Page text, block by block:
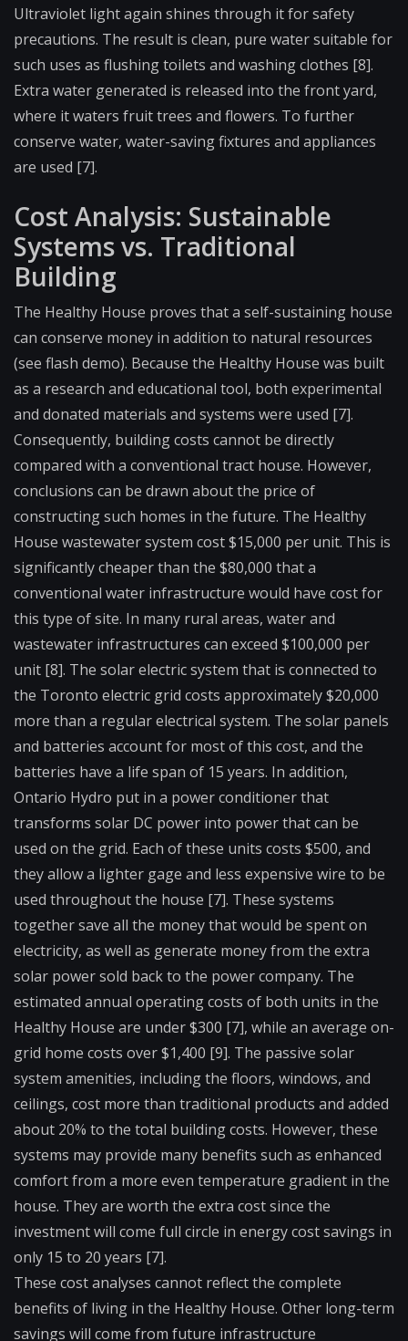
Ultraviolet light again shines through it for safety
precautions. The result is clean, pure water suitable for
such uses as flushing toilets and washing clothes [8].
Extra water generated is released into the front yard,
where it waters fruit trees and flowers. To further
conserve water, water-saving fixtures and appliances
are used [7].
Cost Analysis: Sustainable
Systems vs. Traditional
Building
The Healthy House proves that a self-sustaining house
can conserve money in addition to natural resources
(see flash demo). Because the Healthy House was built
as a research and educational tool, both experimental
and donated materials and systems were used [7].
Consequently, building costs cannot be directly
compared with a conventional tract house. However,
conclusions can be drawn about the price of
constructing such homes in the future. The Healthy
House wastewater system cost $15,000 per unit. This is
significantly cheaper than the $80,000 that a
conventional water infrastructure would have cost for
this type of site. In many rural areas, water and
wastewater infrastructures can exceed $100,000 per
unit [8]. The solar electric system that is connected to
the Toronto electric grid costs approximately $20,000
more than a regular electrical system. The solar panels
and batteries account for most of this cost, and the
batteries have a life span of 15 years. In addition,
Ontario Hydro put in a power conditioner that
transforms solar DC power into power that can be
used on the grid. Each of these units costs $500, and
they allow a lighter gage and less expensive wire to be
used throughout the house [7]. These systems
together save all the money that would be spent on
electricity, as well as generate money from the extra
solar power sold back to the power company. The
estimated annual operating costs of both units in the
Healthy House are under $300 [7], while an average on-
grid home costs over $1,400 [9]. The passive solar
system amenities, including the floors, windows, and
ceilings, cost more than traditional products and added
about 20% to the total building costs. However, these
systems may provide many benefits such as enhanced
comfort from a more even temperature gradient in the
house. They are worth the extra cost since the
investment will come full circle in energy cost savings in
only 15 to 20 years [7].
These cost analyses cannot reflect the complete
benefits of living in the Healthy House. Other long-term
savings will come from future infrastructure